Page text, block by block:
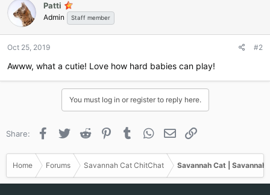
t
i
o
s
Patti
Admin Staff member
Oct 25, 2019 #2
Awww, what a cutie! Love how hard babies can play!
You must log in or register to reply here.
Share: Facebook
Twitter Reddit PinterestTumblr WhatsApp
Email
Home Forums Savannah Cat ChitChat Savannah Cat |